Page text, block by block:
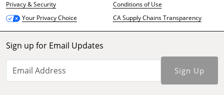
Privacy & Security
Conditions of Use
Your Privacy Choice
CA Supply Chains Transparency
Sign up for Email Updates
Sign Up